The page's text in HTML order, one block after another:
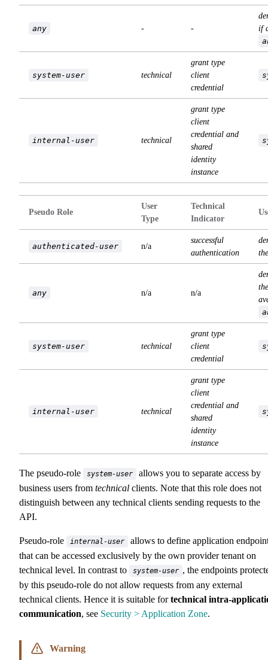
any - -
if
system-user technical
grant type
client
credential
internal-user technical
grant type
client
credential and
shared
identity
instance
Pseudo Role
User
Type
Technical
Indicator
authenticated-user n/a
successful
authentication
any n/a n/a
system-user technical
grant type
client
credential
internal-user technical
grant type
client
credential and
shared
identity
instance
The pseudo-role system-user
allows you to separate access by
business users from technical clients. Note that this role does not
distinguish between any technical clients sending requests to the
API.
Pseudo-role internal-user
allows to define application
that can be accessed exclusively by the own provider tenant on
technical level. In contrast to
system-user , the endpoints
by this pseudo-role do not allow requests from any external
technical clients. Hence it is suitable fortechnical intra-
communication, see Security > Application Zone.
Warning